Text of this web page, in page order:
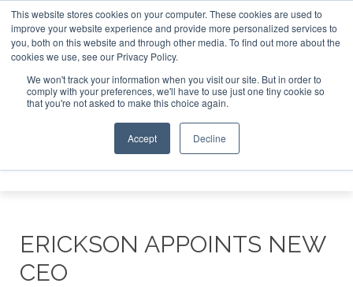
This website stores cookies on your computer. These cookies are used to
improve your website experience and provide more personalized services to
you, both on this website and through other media. To find out more about the
cookies we use, see our Privacy Policy.
We won't track your information when you visit our site. But in order to
comply with your preferences, we'll have to use just one tiny cookie so
that you're not asked to make this choice again.
Accept Decline
ABOUT CONTACT SPONSORSHIP
Search
Search
Search
ERICKSON APPOINTS NEW
CEO